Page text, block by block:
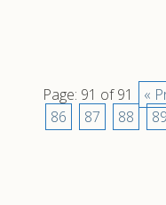
Page: 91 of 91 «
86
87 88 89